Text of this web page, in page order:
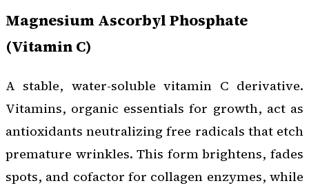
Magnesium Ascorbyl Phosphate
(Vitamin C)
A stable, water-soluble vitamin C derivative.
Vitamins, organic essentials for growth, act as
antioxidants neutralizing free radicals that etch
premature wrinkles. This form brightens, fades
spots, and cofactor for collagen enzymes, while